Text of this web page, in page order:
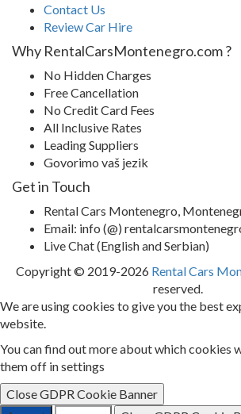
Contact Us
Review Car Hire
Why RentalCarsMontenegro.com ?
No Hidden Charges
Free Cancellation
No Credit Card Fees
All Inclusive Rates
Leading Suppliers
Govorimo vaš jezik
Get in Touch
Rental Cars Montenegro,
Email: info (@)
Live Chat (English and Serbian)
Copyright © 2019-2026 Rental Cars
reserved.
We are using cookies to give you the best
website.
You can find out more about which cookies
them off in settings
Close GDPR Cookie Banner